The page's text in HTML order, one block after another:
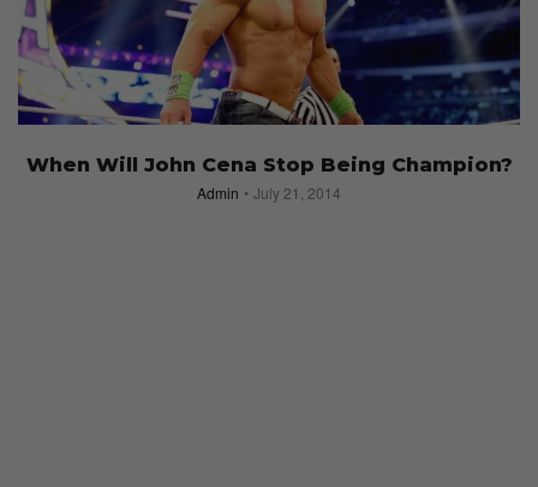
When Will John Cena Stop Being Champion?
Admin July 21, 2014